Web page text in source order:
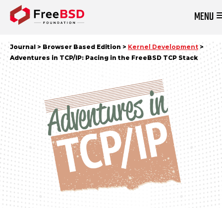
MENU
Journal > Browser Based Edition > Kernel Development >
Adventures in TCP/IP: Pacing in the FreeBSD TCP Stack